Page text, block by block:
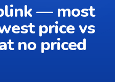
— most
price vs
no priced